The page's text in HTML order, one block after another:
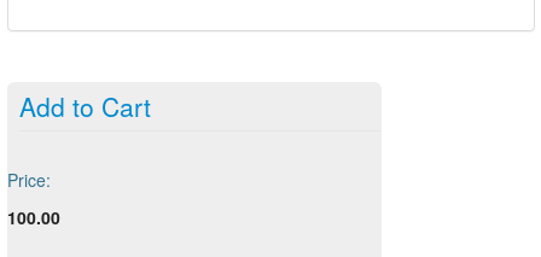
Add to Cart
Price:
100.00